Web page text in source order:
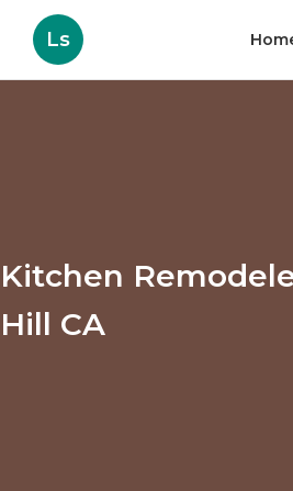
Ls
Kitchen
Hill CA